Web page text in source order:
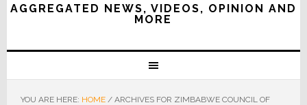
AGGREGATED NEWS, VIDEOS, OPINION AND
MORE
YOU ARE HERE: HOME /ARCHIVES FOR ZIMBABWE COUNCIL OF